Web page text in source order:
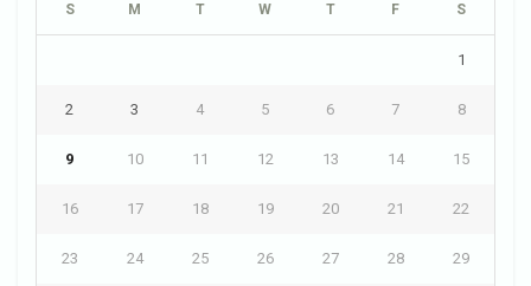
S M T W T F S
1
2 3 4 5 6 7 8
9 10 11 12 13 14 15
16 17 18 19 20 21 22
23 24 25 26 27 28 29